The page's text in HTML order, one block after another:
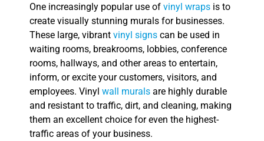
One increasingly popular use of vinyl wraps is to
create visually stunning murals for businesses.
These large, vibrant vinyl signs can be used in
waiting rooms, breakrooms, lobbies, conference
rooms, hallways, and other areas to entertain,
inform, or excite your customers, visitors, and
employees. Vinyl wall murals are highly durable
and resistant to traffic, dirt, and cleaning, making
them an excellent choice for even the highest-
traffic areas of your business.